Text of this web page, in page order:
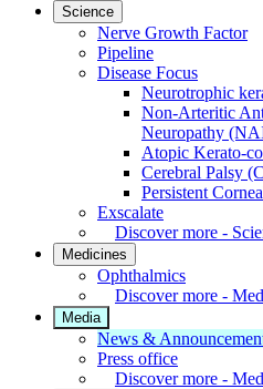
Science
Nerve Growth Factor
Pipeline
Disease Focus
Neurotrophic
Non-Arteritic
Neuropathy
Atopic Kerato-
Cerebral Palsy
Persistent
Exscalate
Discover more -
Medicines
Ophthalmics
Discover more -
Media
News &
Press office
Discover more -